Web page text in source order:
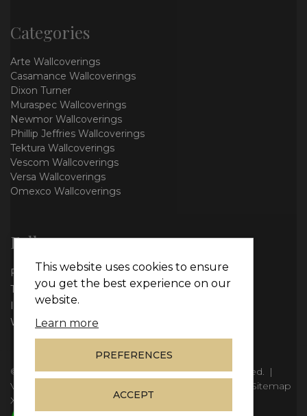
Categories
Arte Wallcoverings
Casamance Wallcoverings
Dixon Turner
Muraspec Wallcoverings
Newmor Wallcoverings
Phillip Jeffries Wallcoverings
Tektura Wallcoverings
Vescom Wallcoverings
Versa Wallcoverings
Omexco Wallcoverings
Follow us
Facebook
Twitter
Instagram
WhatsApp
© Copyright 2026Vie Interiors Ltd. All rights reserved. |
VAT: 296 3976 37
Sitemap
XML
This website uses cookies to ensure
you get the best experience on our
website.
Learn more
PREFERENCES
ACCEPT